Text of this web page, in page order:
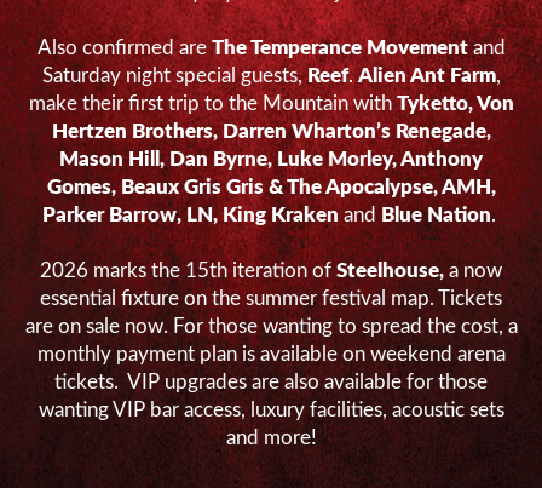
Also confirmed are The Temperance Movementand
Saturday night special guests,Reef.Alien Ant Farm,
make their first trip to the Mountain withTyketto, Von
Hertzen Brothers, Darren Wharton’s Renegade,
Mason Hill, Dan Byrne, Luke Morley, Anthony
Gomes, Beaux Gris Gris & The Apocalypse, AMH,
Parker Barrow, LN, King Kraken and Blue Nation.
2026 marks the 15thiteration ofSteelhouse,a now
essential fixture on the summer festival map. Tickets
are on sale now. For those wanting to spread the cost, a
monthly payment plan is available on weekend arena
tickets. VIP upgrades are also available for those
wanting VIP bar access, luxury facilities, acoustic sets
and more!